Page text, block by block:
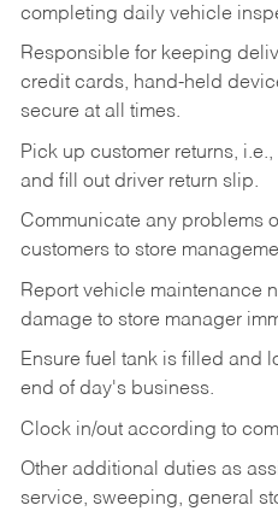
completing daily vehicle
Responsible for keeping
credit cards, hand-held
secure at all times.
Pick up customer returns,
and fill out driver return slip.
Communicate any problems
customers to store
Report vehicle maintenance
damage to store manager
Ensure fuel tank is filled and
end of day's business.
Clock in/out according to
Other additional duties as
service, sweeping, general